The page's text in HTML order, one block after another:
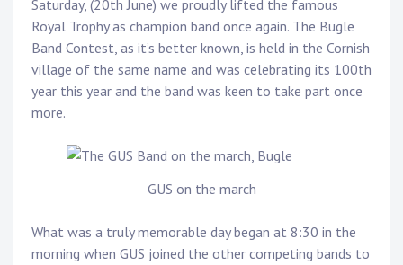
Saturday, (20th June) we proudly lifted the famous
Royal Trophy as champion band once again. The Bugle
Band Contest, as it’s better known, is held in the Cornish
village of the same name and was celebrating its 100th
year this year and the band was keen to take part once
more.
GUS on the march
What was a truly memorable day began at 8:30 in the
morning when GUS joined the other competing bands to